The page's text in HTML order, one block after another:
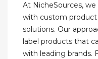
At NicheSources,
with custom product
solutions. Our
label products that
with leading brands.